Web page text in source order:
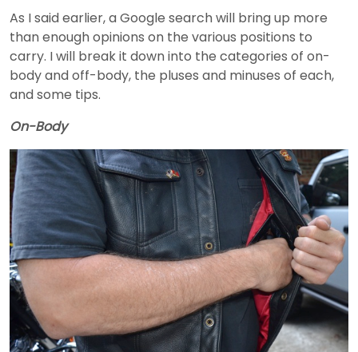
As I said earlier, a Google search will bring up more
than enough opinions on the various positions to
carry. I will break it down into the categories of on-
body and off-body, the pluses and minuses of each,
and some tips.
On-Body